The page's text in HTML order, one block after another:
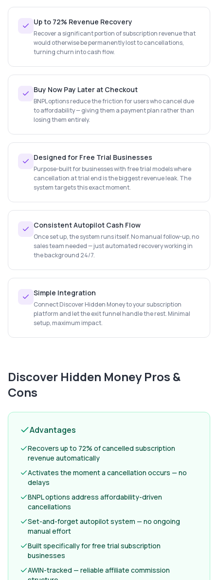
Up to 72% Revenue Recovery
Recover a significant portion of subscription revenue that
would otherwise be permanently lost to cancellations,
turning churn into cash flow.
Buy Now Pay Later at Checkout
BNPL options reduce the friction for users who cancel due
to affordability — giving them a payment plan rather than
losing them entirely.
Designed for Free Trial Businesses
Purpose-built for businesses with free trial models where
cancellation at trial end is the biggest revenue leak. The
system targets this exact moment.
Consistent Autopilot Cash Flow
Once set up, the system runs itself. No manual follow-up, no
sales team needed — just automated recovery working in
the background 24/7.
Simple Integration
Connect Discover Hidden Money to your subscription
platform and let the exit funnel handle the rest. Minimal
setup, maximum impact.
Discover Hidden MoneyPros &
Cons
Advantages
Recovers up to 72% of cancelled subscription
revenue automatically
Activates the moment a cancellation occurs — no
delays
BNPL options address affordability-driven
cancellations
Set-and-forget autopilot system — no ongoing
manual effort
Built specifically for free trial subscription
businesses
AWIN-tracked — reliable affiliate commission